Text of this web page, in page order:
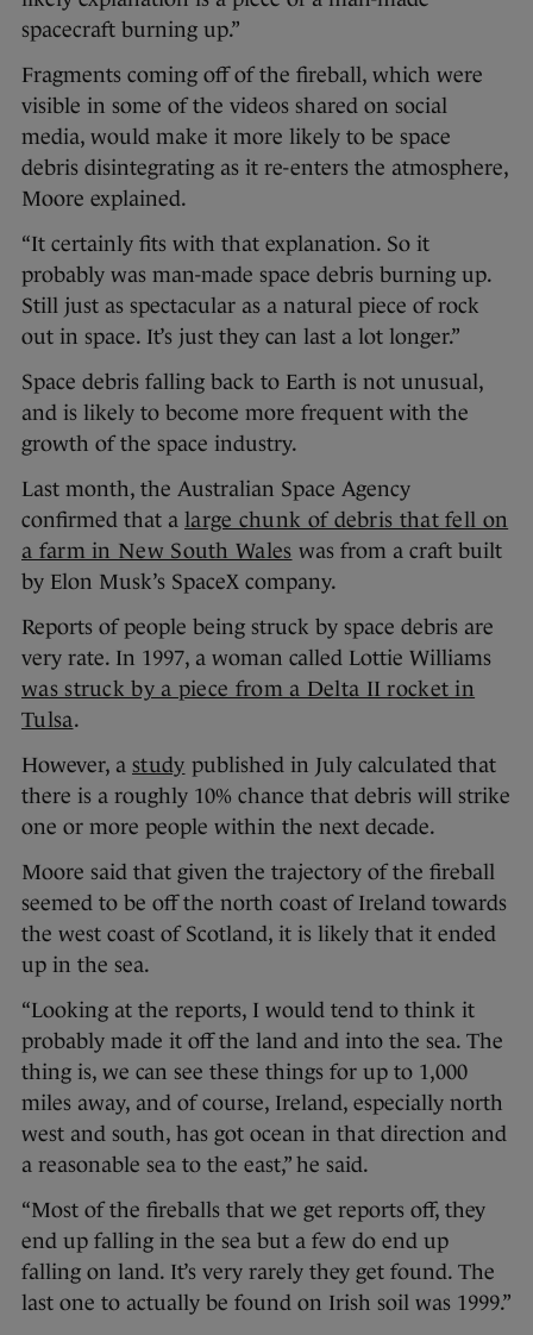
spacecraft burning up.”
Fragments coming off of the fireball, which were
visible in some of the videos shared on social
media, would make it more likely to be space
debris disintegrating as it re-enters the atmosphere,
Moore explained.
“It certainly fits with that explanation. So it
probably was man-made space debris burning up.
Still just as spectacular as a natural piece of rock
out in space. It’s just they can last a lot longer.”
Space debris falling back to Earth is not unusual,
and is likely to become more frequent with the
growth of the space industry.
Last month, the Australian Space Agency
confirmed that a large chunk of debris that fell on
a farm in New South Wales was from a craft built
by Elon Musk’s SpaceX company.
Reports of people being struck by space debris are
very rate. In 1997, a woman called Lottie Williams
was struck by a piece from a Delta II rocket in
Tulsa.
However, a study published in July calculated that
there is a roughly 10% chance that debris will strike
one or more people within the next decade.
Moore said that given the trajectory of the fireball
seemed to be off the north coast of Ireland towards
the west coast of Scotland, it is likely that it ended
up in the sea.
“Looking at the reports, I would tend to think it
probably made it off the land and into the sea. The
thing is, we can see these things for up to 1,000
miles away, and of course, Ireland, especially north
west and south, has got ocean in that direction and
a reasonable sea to the east,” he said.
“Most of the fireballs that we get reports off, they
end up falling in the sea but a few do end up
falling on land. It’s very rarely they get found. The
last one to actually be found on Irish soil was 1999.”